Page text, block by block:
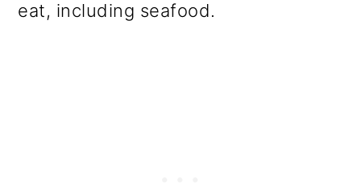
eat, including seafood.